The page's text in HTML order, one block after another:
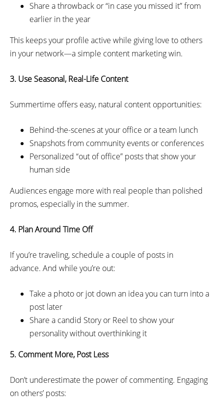
Share a throwback or “in case you missed it” from
earlier in the year
This keeps your profile active while giving love to others
in your network—a simple content marketing win.
3. UseSeasonal, Real-Life Content
Summertime offers easy, natural content opportunities:
Behind-the-scenes at your office or a team lunch
Snapshots from community events or conferences
Personalized “out of office” posts that show your
human side
Audiences engage more with real people than polished
promos, especially in the summer.
4. Plan Around Time Off
If you’re traveling, schedule a couple of posts in
advance. And while you’re out:
Take a photo or jot down an idea you can turn into a
post later
Share a candid Story or Reel to show your
personality without overthinking it
5. Comment More, Post Less
Don’t underestimate the power of commenting. Engaging
on others’ posts: